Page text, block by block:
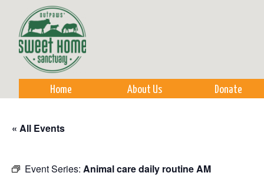
Home About Us Donate
« All Events
Event Series: Animal care daily routine AM